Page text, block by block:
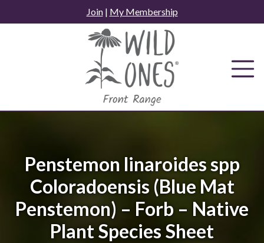
to
Join| My Membership
Penstemon linaroides spp
Coloradoensis (Blue Mat
Penstemon) – Forb – Native
Plant Species Sheet